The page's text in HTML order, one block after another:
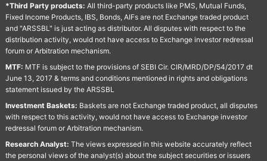
*Third Party products: All third-party products like PMS, Mutual Funds,
Fixed Income Products, IBS, Bonds, AIFs are not Exchange traded product
and "ARSSBL" is just acting as distributor. All disputes with respect to the
distribution activity, would not have access to Exchange investor redressal
forum or Arbitration mechanism.
MTF: MTF is subject to the provisions of SEBI Cir. CIR/MRD/DP/54/2017 dt
June 13, 2017 & terms and conditions mentioned in rights and obligations
statement issued by the ARSSBL
Investment Baskets: Baskets are not Exchange traded product, all disputes
with respect to this activity, would not have access to Exchange investor
redressal forum or Arbitration mechanism.
Research Analyst: The views expressed in this website accurately reflect
the personal views of the analyst(s) about the subject securities or issuers